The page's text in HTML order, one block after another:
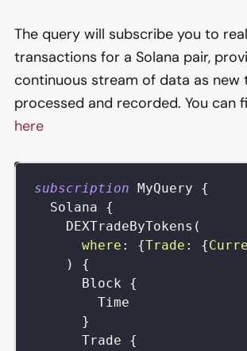
The query will subscribe you to
transactions for a Solana pair,
continuous stream of data as new
processed and recorded. You can
here
subscription MyQuery
{
Solana
{
DEXTradeByTokens (
where : {Trade : {
)
{
Block
{
Time
}
Trade
{